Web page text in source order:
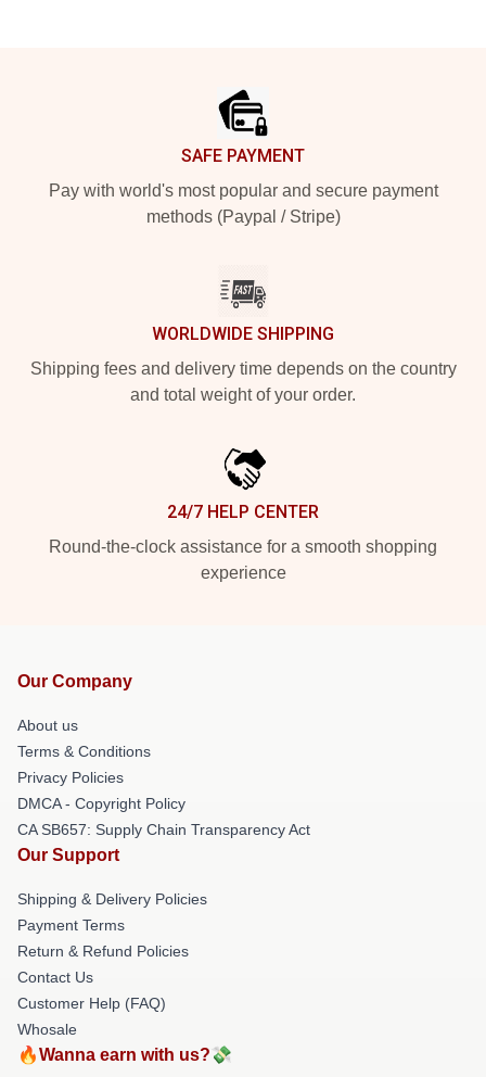
SAFE PAYMENT
Pay with world's most popular and secure payment
methods (Paypal / Stripe)
WORLDWIDE SHIPPING
Shipping fees and delivery time depends on the country
and total weight of your order.
24/7 HELP CENTER
Round-the-clock assistance for a smooth shopping
experience
Our Company
About us
Terms & Conditions
Privacy Policies
DMCA - Copyright Policy
CA SB657: Supply Chain Transparency Act
Our Support
Shipping & Delivery Policies
Payment Terms
Return & Refund Policies
Contact Us
Customer Help (FAQ)
Whosale
🔥Wanna earn with us?💸